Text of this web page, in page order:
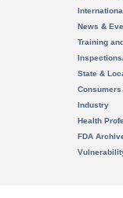
News &
Training
State &
Consumers
Industry
Health
FDA